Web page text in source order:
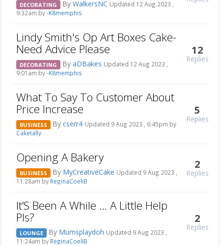
DECORATING By WalkersNC Updated 12 Aug 2023 ,
9:32am by-K8memphis
Lindy Smith's Op Art Boxes Cake-
Need Advice Please
DECORATING By aDBakes Updated 12 Aug 2023 ,
9:01am by-K8memphis
12
Replies
What To Say To Customer About
Price Increase
BUSINESS By cserr4 Updated 9 Aug 2023 , 6:45pm by
Caketally
5
Replies
Opening A Bakery
BUSINESS By MyCreativeCake Updated 9 Aug 2023 ,
11:28am by ReginaCoeliB
2
Replies
It’S Been A While … A Little Help
Pls?
LOUNGE By Mumsplaydoh Updated 9 Aug 2023 ,
11:24am by ReginaCoeliB
2
Replies